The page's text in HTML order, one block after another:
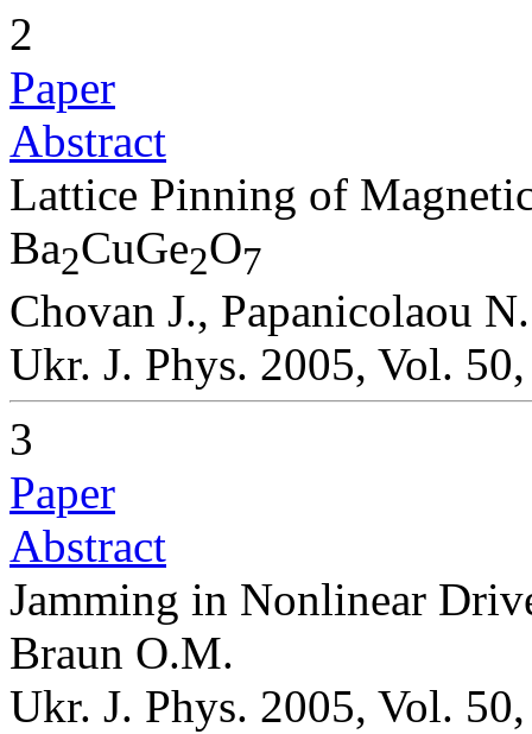
2
Paper
Abstract
Lattice Pinning of
Ba2CuGe2O7
Chovan J., Papanicolaou N.
Ukr. J. Phys. 2005, Vol.
3
Paper
Abstract
Jamming in Nonlinear
Braun O.M.
Ukr. J. Phys. 2005, Vol.